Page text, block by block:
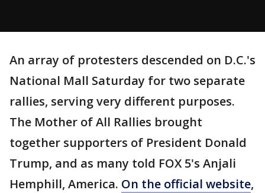
An array of protesters descended on D.C.'s
National Mall Saturday for two separate
rallies, serving very different purposes.
The Mother of All Rallies brought
together supporters of President Donald
Trump, and as many told FOX 5's Anjali
Hemphill, America. On the official website,